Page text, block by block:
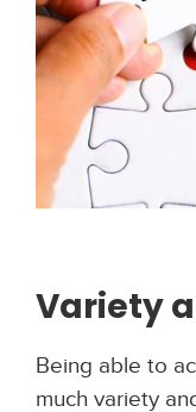
Variety
Being able to
much variety